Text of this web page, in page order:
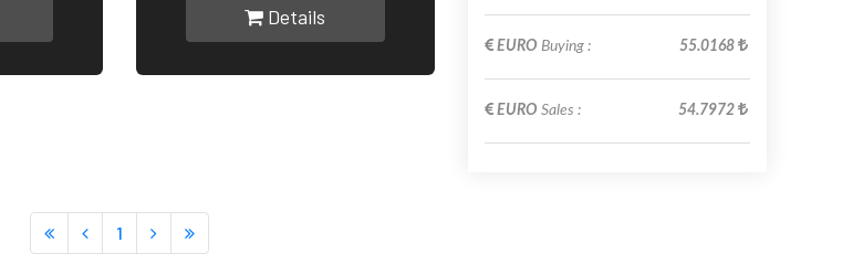
Details
EURO Buying : 55.0168
EURO Sales : 54.7972
1